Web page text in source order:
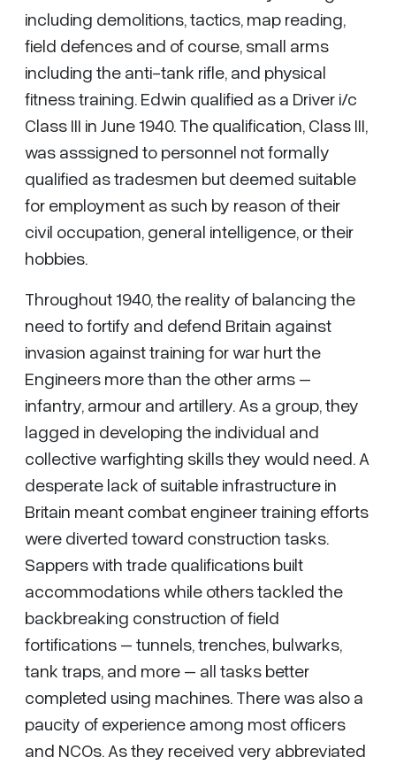
including demolitions, tactics, map reading,
field defences and of course, small arms
including the anti-tank rifle, and physical
fitness training. Edwin qualified as a Driver i/c
Class III in June 1940. The qualification, Class III,
was asssigned to personnel not formally
qualified as tradesmen but deemed suitable
for employment as such by reason of their
civil occupation, general intelligence, or their
hobbies.
Throughout 1940, the reality of balancing the
need to fortify and defend Britain against
invasion against training for war hurt the
Engineers more than the other arms –
infantry, armour and artillery. As a group, they
lagged in developing the individual and
collective warfighting skills they would need. A
desperate lack of suitable infrastructure in
Britain meant combat engineer training efforts
were diverted toward construction tasks.
Sappers with trade qualifications built
accommodations while others tackled the
backbreaking construction of field
fortifications – tunnels, trenches, bulwarks,
tank traps, and more – all tasks better
completed using machines. There was also a
paucity of experience among most officers
and NCOs. As they received very abbreviated